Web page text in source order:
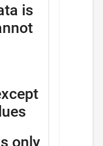
is
only